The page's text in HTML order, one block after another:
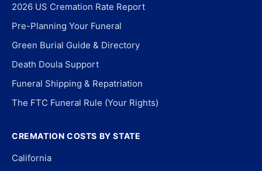
2026 US Cremation Rate Report
Pre-Planning Your Funeral
Green Burial Guide & Directory
Death Doula Support
Funeral Shipping & Repatriation
The FTC Funeral Rule (Your Rights)
CREMATION COSTS BY STATE
California